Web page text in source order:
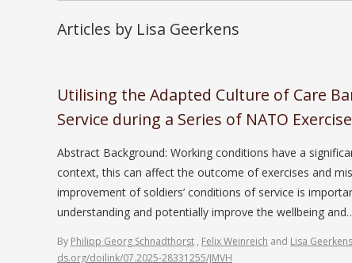
Articles by Lisa Geerkens
Utilising the Adapted Culture of Care
Service during a Series of NATO
Abstract Background: Working conditions have a
context, this can affect the outcome of exercises and
improvement of soldiers’ conditions of service is
understanding and potentially improve the wellbeing
By Philipp Georg Schnadthorst , Felix Weinreich and Lisa Geerkens
ds.org/doilink/07.2025-28331255/JMVH